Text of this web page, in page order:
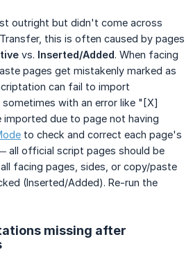
outright but didn't come across
this is often caused by pages
vs. Inserted/Added. When facing
pages get mistakenly marked as
can fail to import
with an error like "[X]
due to page not having
to check and correct each page's
all official script pages should be
facing pages, sides, or copy/paste
(Inserted/Added). Re-run the
missing after